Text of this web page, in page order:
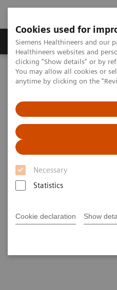
Cookies used for
Siemens Healthineers and our
Healthineers websites and
clicking "Show details" or by
You may allow all cookies or
anytime by clicking on the
Necessary
Statistics
Cookie declaration Show
Producten & Services
Home Services
Value
Value Partnerships Asset Center
Group
Driving
through an
Excellence
Indonesia